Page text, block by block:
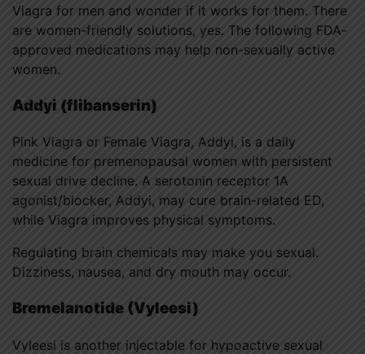
Viagra for men and wonder if it works for them. There
are women-friendly solutions, yes. The following FDA-
approved medications may help non-sexually active
women.
Addyi (flibanserin)
Pink Viagra or Female Viagra, Addyi, is a daily
medicine for premenopausal women with persistent
sexual drive decline. A serotonin receptor 1A
agonist/blocker, Addyi, may cure brain-related ED,
while Viagra improves physical symptoms.
Regulating brain chemicals may make you sexual.
Dizziness, nausea, and dry mouth may occur.
Bremelanotide (Vyleesi)
Vyleesi is another injectable for hypoactive sexual